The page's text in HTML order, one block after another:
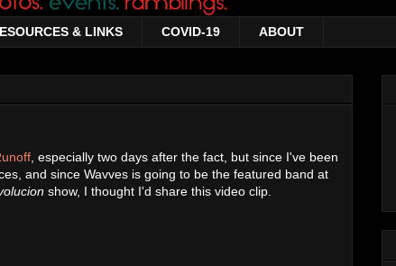
& LINKS COVID-19 ABOUT
, especially two days after the fact, but since I've been
and since Wavves is going to be the featured band at
show, I thought I'd share this video clip.